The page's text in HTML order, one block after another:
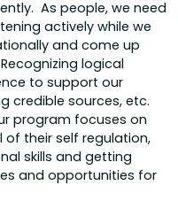
As people, we need
actively while we
and come up
logical
to support our
credible sources, etc.
program focuses on
their self regulation,
skills and getting
and opportunities for